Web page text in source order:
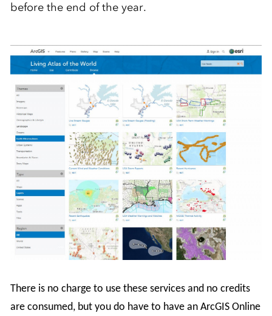
before the end of the year.
There is no charge to use these services and no credits
are consumed, but you do have to have an ArcGIS Online